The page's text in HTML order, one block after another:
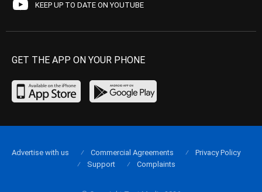
KEEP UP TO DATE ON YOUTUBE
GET THE APP ON YOUR PHONE
Advertise with us Commercial Agreements
Privacy Policy
Support
Complaints